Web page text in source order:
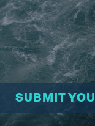
SUBMIT